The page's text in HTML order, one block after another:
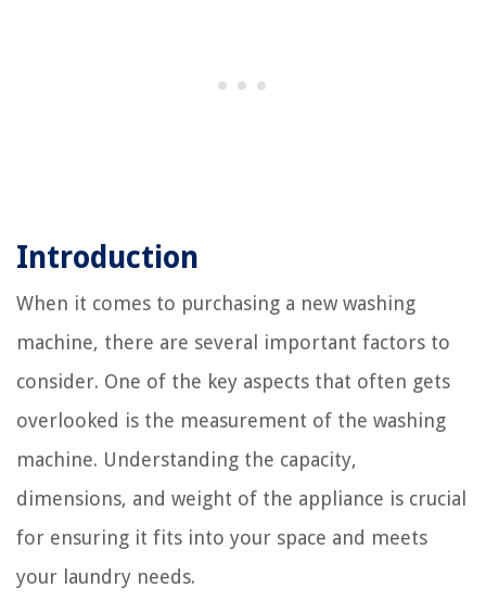
Introduction
When it comes to purchasing a new washing
machine, there are several important factors to
consider. One of the key aspects that often gets
overlooked is the measurement of the washing
machine. Understanding the capacity,
dimensions, and weight of the appliance is crucial
for ensuring it fits into your space and meets
your laundry needs.